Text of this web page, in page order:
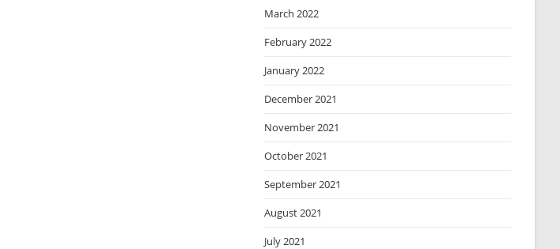
March 2022
February 2022
January 2022
December 2021
November 2021
October 2021
September 2021
August 2021
July 2021